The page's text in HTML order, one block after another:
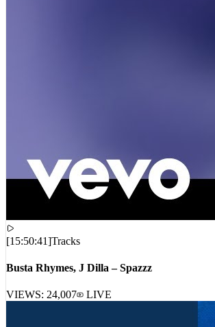
[15:50:41]Tracks
Busta Rhymes, J Dilla – Spazzz
VIEWS: 24,007 LIVE